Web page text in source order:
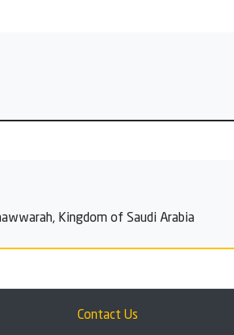
Kingdom of Saudi Arabia
Contact Us